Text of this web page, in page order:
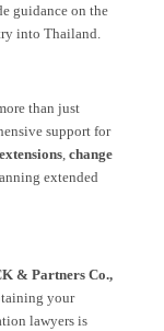
guidance on the
into Thailand.
than just
support for
, change
extended
& Partners Co.,
your
lawyers is